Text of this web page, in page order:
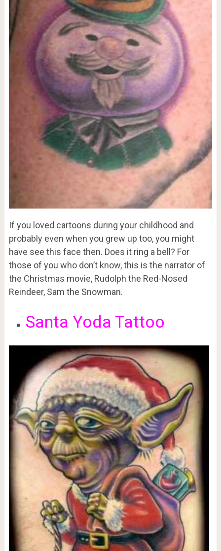
If you loved cartoons during your childhood and
probably even when you grew up too, you might
have see this face then. Does it ring a bell? For
those of you who don’t know, this is the narrator of
the Christmas movie, Rudolph the Red-Nosed
Reindeer, Sam the Snowman.
Santa Yoda Tattoo